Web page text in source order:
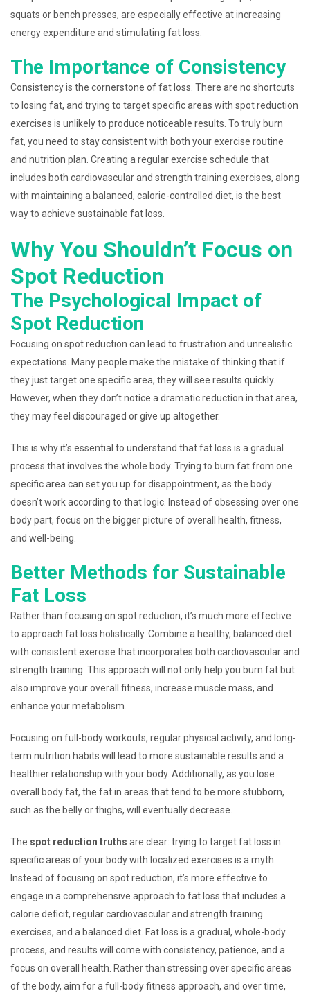
squats or bench presses, are especially effective at increasing
energy expenditure and stimulating fat loss.
The Importance of Consistency
Consistency is the cornerstone of fat loss. There are no shortcuts
to losing fat, and trying to target specific areas with spot reduction
exercises is unlikely to produce noticeable results. To truly burn
fat, you need to stay consistent with both your exercise routine
and nutrition plan. Creating a regular exercise schedule that
includes both cardiovascular and strength training exercises, along
with maintaining a balanced, calorie-controlled diet, is the best
way to achieve sustainable fat loss.
Why You Shouldn’t Focus on
Spot Reduction
The Psychological Impact of
Spot Reduction
Focusing on spot reduction can lead to frustration and unrealistic
expectations. Many people make the mistake of thinking that if
they just target one specific area, they will see results quickly.
However, when they don’t notice a dramatic reduction in that area,
they may feel discouraged or give up altogether.
This is why it’s essential to understand that fat loss is a gradual
process that involves the whole body. Trying to burn fat from one
specific area can set you up for disappointment, as the body
doesn’t work according to that logic. Instead of obsessing over one
body part, focus on the bigger picture of overall health, fitness,
and well-being.
Better Methods for Sustainable
Fat Loss
Rather than focusing on spot reduction, it’s much more effective
to approach fat loss holistically. Combine a healthy, balanced diet
with consistent exercise that incorporates both cardiovascular and
strength training. This approach will not only help you burn fat but
also improve your overall fitness, increase muscle mass, and
enhance your metabolism.
Focusing on full-body workouts, regular physical activity, and long-
term nutrition habits will lead to more sustainable results and a
healthier relationship with your body. Additionally, as you lose
overall body fat, the fat in areas that tend to be more stubborn,
such as the belly or thighs, will eventually decrease.
The spot reduction truths are clear: trying to target fat loss in
specific areas of your body with localized exercises is a myth.
Instead of focusing on spot reduction, it’s more effective to
engage in a comprehensive approach to fat loss that includes a
calorie deficit, regular cardiovascular and strength training
exercises, and a balanced diet. Fat loss is a gradual, whole-body
process, and results will come with consistency, patience, and a
focus on overall health. Rather than stressing over specific areas
of the body, aim for a full-body fitness approach, and over time,